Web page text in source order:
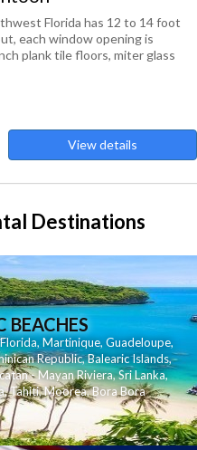
Florida has 12 to 14 foot
each window opening is
plank tile floors, miter glass
View details
Destinations
BEACHES
Florida,Martinique, Guadeloupe,
Republic,Balearic Islands,
- Mayan Riviera,Sri Lanka,
,Tahiti,Moorea,Bora Bora